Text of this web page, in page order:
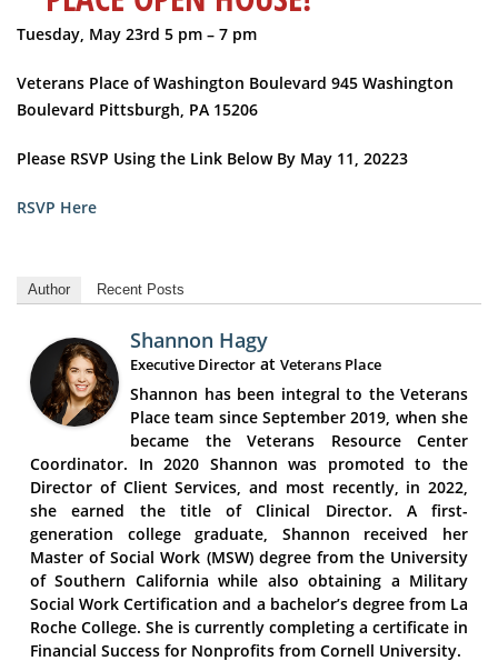
Tuesday, May 23rd 5 pm – 7 pm
Veterans Place of Washington Boulevard 945 Washington
Boulevard Pittsburgh, PA 15206
Please RSVP Using the Link Below By May 11, 20223
RSVP Here
Author Recent Posts
Shannon Hagy
Executive Director at Veterans Place
Shannon has been integral to the Veterans
Place team since September 2019, when she
became the Veterans Resource Center
Coordinator. In 2020 Shannon was promoted to the
Director of Client Services, and most recently, in 2022,
she earned the title of Clinical Director. A first-
generation college graduate, Shannon received her
Master of Social Work (MSW) degree from the University
of Southern California while also obtaining a Military
Social Work Certification and a bachelor’s degree from La
Roche College. She is currently completing a certificate in
Financial Success for Nonprofits from Cornell University.